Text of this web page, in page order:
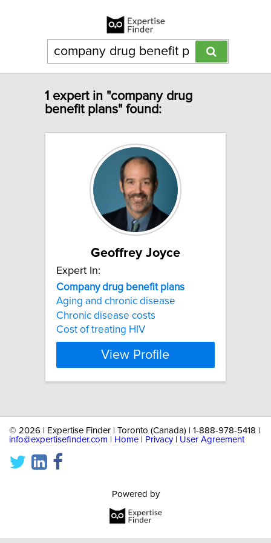
1 expert in "company drug
benefit plans" found:
Geoffrey Joyce
Expert In:
Company drug benefit plans
Aging and chronic disease
Chronic disease costs
Cost of treating HIV
View Profile
© 2026 | Expertise Finder | Toronto (Canada) | 1-888-978-5418 |
info@expertisefinder.com
Home Privacy| User Agreement
Powered by